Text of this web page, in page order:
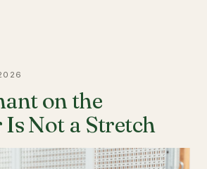
on the
Not a Stretch